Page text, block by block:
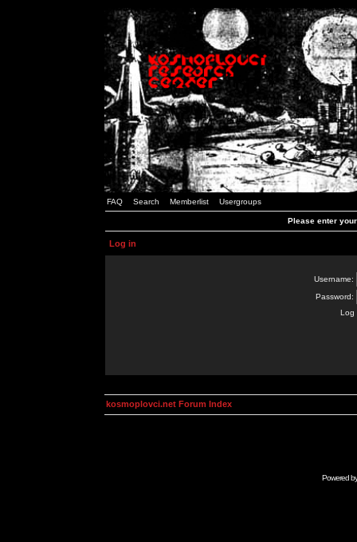
FAQ Search Memberlist Usergroups
Please enter
Log in
Username:
Password:
Log
kosmoplovci.net Forum Index
Powered